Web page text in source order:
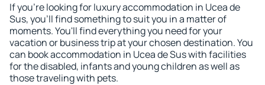
If you're looking for luxury accommodation in Ucea de
Sus, you'll find something to suit you in a matter of
moments. You'll find everything you need for your
vacation or business trip at your chosen destination. You
can book accommodation in Ucea de Sus with facilities
for the disabled, infants and young children as well as
those traveling with pets.